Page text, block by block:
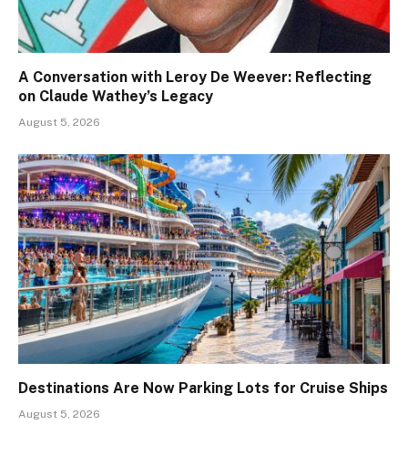
A Conversation with Leroy De Weever: Reflecting
on Claude Wathey’s Legacy
August 5, 2026
Destinations Are Now Parking Lots for Cruise Ships
August 5, 2026